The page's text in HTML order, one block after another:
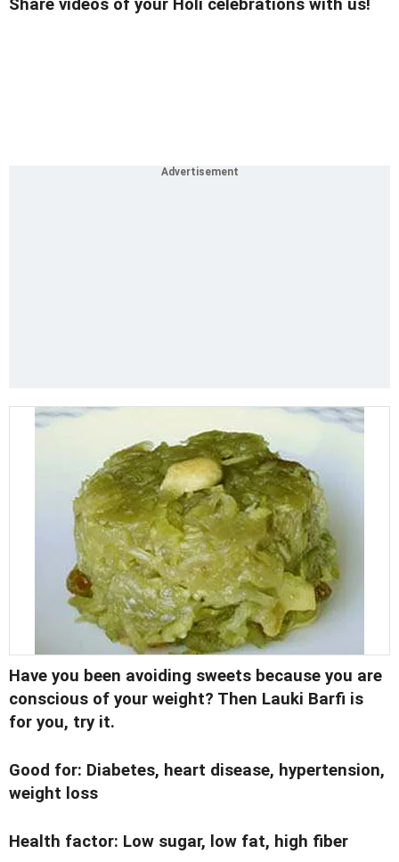
Share videos of your Holi celebrations with us!
Have you been avoiding sweets because you are
conscious of your weight? Then Lauki Barfi is
for you, try it.
Good for: Diabetes, heart disease, hypertension,
weight loss
Health factor: Low sugar, low fat, high fiber